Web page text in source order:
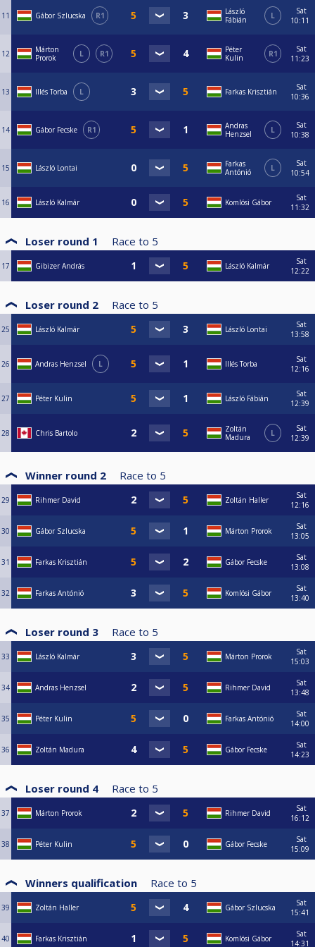
11 Gábor Szlucska R1
László
Fábián
L
Sat
10:11
12
Márton
Prorok
L R1
Péter
Kulin
R1
Sat
11:23
13 Illés Torba L Farkas Krisztián
Sat
10:36
14 Gábor Fecske R1
Andras
Henzsel
L
Sat
10:38
15 László Lontai
Farkas
Antónió
L
Sat
10:54
16 László Kalmár Komlósi Gábor
Sat
11:32
Loser round 1 Race to 5
17 Gibizer András László Kalmár
Sat
12:22
Loser round 2 Race to 5
25 László Kalmár László Lontai
Sat
13:58
26 Andras Henzsel L Illés Torba
Sat
12:16
27 Péter Kulin László Fábián
Sat
12:39
28 Chris Bartolo
Zoltán
Madura
L
Sat
12:39
Winner round 2 Race to 5
29 Rihmer David Zoltán Haller
Sat
12:16
30 Gábor Szlucska Márton Prorok
Sat
13:05
31 Farkas Krisztián Gábor Fecske
Sat
13:08
32 Farkas Antónió Komlósi Gábor
Sat
13:40
Loser round 3 Race to 5
33 László Kalmár Márton Prorok
Sat
15:03
34 Andras Henzsel Rihmer David
Sat
13:48
35 Péter Kulin Farkas Antónió
Sat
14:00
36 Zoltán Madura Gábor Fecske
Sat
14:23
Loser round 4 Race to 5
37 Márton Prorok Rihmer David
Sat
16:12
38 Péter Kulin Gábor Fecske
Sat
15:09
Winners qualification Race to 5
39 Zoltán Haller Gábor Szlucska
Sat
15:41
40 Farkas Krisztián Komlósi Gábor
Sat
14:31